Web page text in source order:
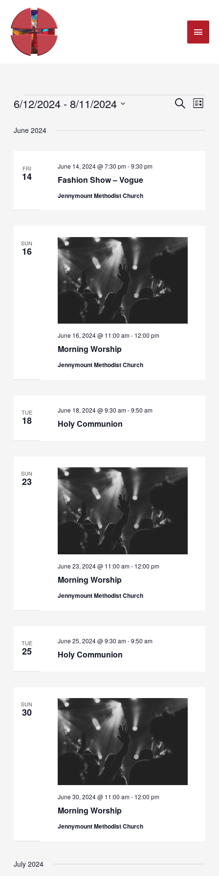
content
Events Events
Search
SEARCHEvent
Views
LIST
6/12/2024 - 8/11/2024
June 2024
FRI
14 Fashion Show – Vogue
June 14, 2024 @ 7:30 pm-9:30 pm
Jennymount Methodist Church
SUN
16
Morning Worship
June 16, 2024 @ 11:00 am- 12:00 pm
Jennymount Methodist Church
TUE
18 Holy Communion
June 18, 2024 @ 9:30 am-9:50 am
SUN
23
Morning Worship
June 23, 2024 @ 11:00 am- 12:00 pm
Jennymount Methodist Church
TUE
25 Holy Communion
June 25, 2024 @ 9:30 am-9:50 am
SUN
30
Morning Worship
June 30, 2024 @ 11:00 am- 12:00 pm
Jennymount Methodist Church
July 2024